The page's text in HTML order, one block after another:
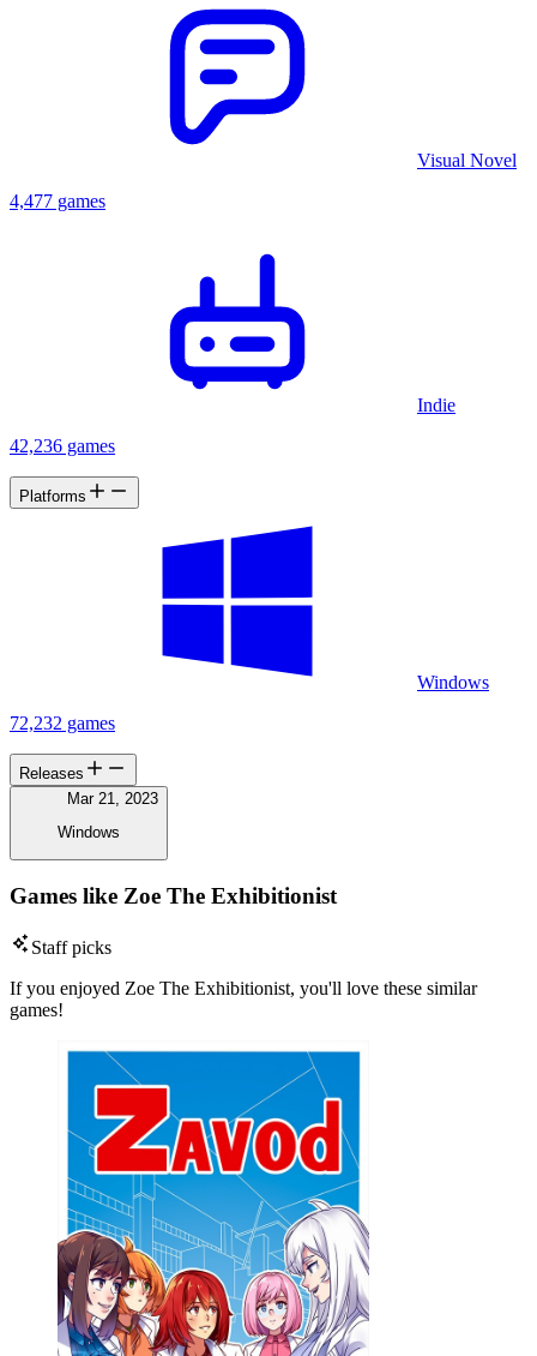
Visual Novel
4,477 games
Indie
42,236 games
Platforms
Windows
72,232 games
Releases
Mar 21, 2023
Windows
Games like Zoe The Exhibitionist
Staff picks
If you enjoyed Zoe The Exhibitionist, you'll love these similar
games!